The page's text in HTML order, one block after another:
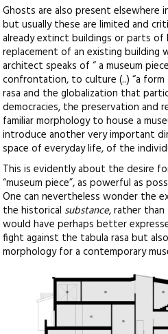
Ghosts are also present elsewhere
but usually these are limited and
already extinct buildings or parts
replacement of an existing building
architect speaks of “ a museum
confrontation, to culture (..) “a
rasa and the globalization that
democracies, the preservation
familiar morphology to house a
introduce another very important
space of everyday life, of the
This is evidently about the desire
“museum piece”, as powerful as
One can nevertheless wonder the
the historical substance, rather
would have perhaps better
fight against the tabula rasa but
morphology for a contemporary